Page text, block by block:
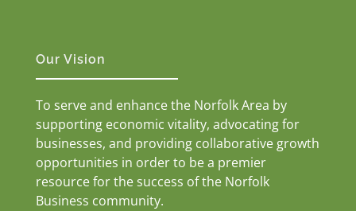
Our Vision
To serve and enhance the Norfolk Area by
supporting economic vitality, advocating for
businesses, and providing collaborative growth
opportunities in order to be a premier
resource for the success of the Norfolk
Business community.